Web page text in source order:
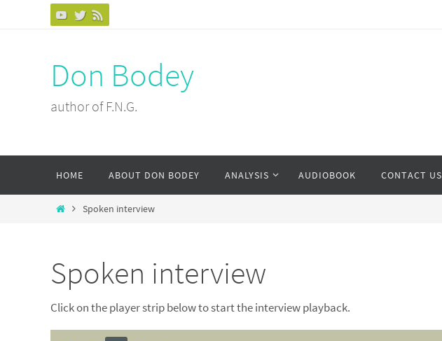
Don Bodey
author of F.N.G.
content
HOME ABOUT DON BODEY ANALYSIS AUDIOBOOK CONTACT US
HomeSpoken interview
Spoken interview
Click on the player strip below to start the interview playback.